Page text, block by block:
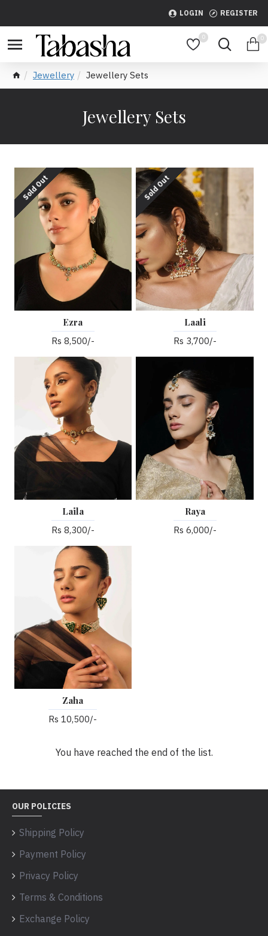
LOGIN REGISTER
0 0
Jewellery Jewellery Sets
Jewellery Sets
Sold Out
Ezra
Rs 8,500/-
Sold Out
Laali
Rs 3,700/-
Laila
Rs 8,300/-
Raya
Rs 6,000/-
Zaha
Rs 10,500/-
You have reached the end of the list.
OUR POLICIES
Shipping Policy
Payment Policy
Privacy Policy
Terms & Conditions
Exchange Policy